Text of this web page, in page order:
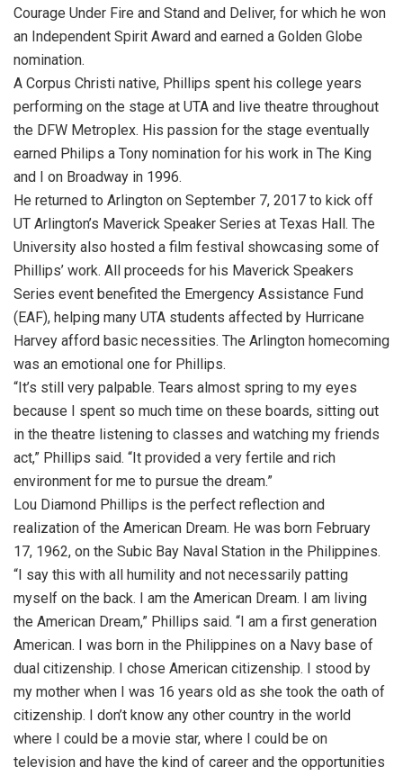
Courage Under Fire and Stand and Deliver, for which he won
an Independent Spirit Award and earned a Golden Globe
nomination.
A Corpus Christi native, Phillips spent his college years
performing on the stage at UTA and live theatre throughout
the DFW Metroplex. His passion for the stage eventually
earned Philips a Tony nomination for his work in The King
and I on Broadway in 1996.
He returned to Arlington on September 7, 2017 to kick off
UT Arlington’s Maverick Speaker Series at Texas Hall. The
University also hosted a film festival showcasing some of
Phillips’ work. All proceeds for his Maverick Speakers
Series event benefited the Emergency Assistance Fund
(EAF), helping many UTA students affected by Hurricane
Harvey afford basic necessities. The Arlington homecoming
was an emotional one for Phillips.
“It’s still very palpable. Tears almost spring to my eyes
because I spent so much time on these boards, sitting out
in the theatre listening to classes and watching my friends
act,” Phillips said. “It provided a very fertile and rich
environment for me to pursue the dream.”
Lou Diamond Phillips is the perfect reflection and
realization of the American Dream. He was born February
17, 1962, on the Subic Bay Naval Station in the Philippines.
“I say this with all humility and not necessarily patting
myself on the back. I am the American Dream. I am living
the American Dream,” Phillips said. “I am a first generation
American. I was born in the Philippines on a Navy base of
dual citizenship. I chose American citizenship. I stood by
my mother when I was 16 years old as she took the oath of
citizenship. I don’t know any other country in the world
where I could be a movie star, where I could be on
television and have the kind of career and the opportunities